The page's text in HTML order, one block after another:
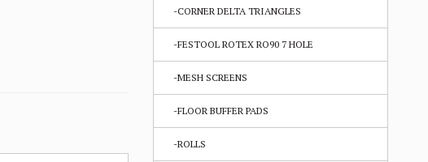
-CORNER DELTA TRIANGLES
-FESTOOL ROTEX RO90 7 HOLE
-MESH SCREENS
-FLOOR BUFFER PADS
-ROLLS